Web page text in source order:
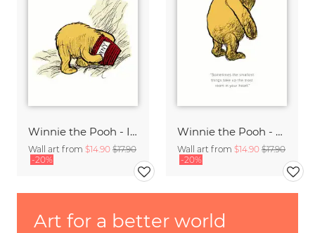
Winnie the Pooh - I wonder what is going to happen - white
Wall art from $14.90 $17.90
-20%
Winnie the Pooh - The smallest things - white
Wall art from $14.90 $17.90
-20%
Art for a better world